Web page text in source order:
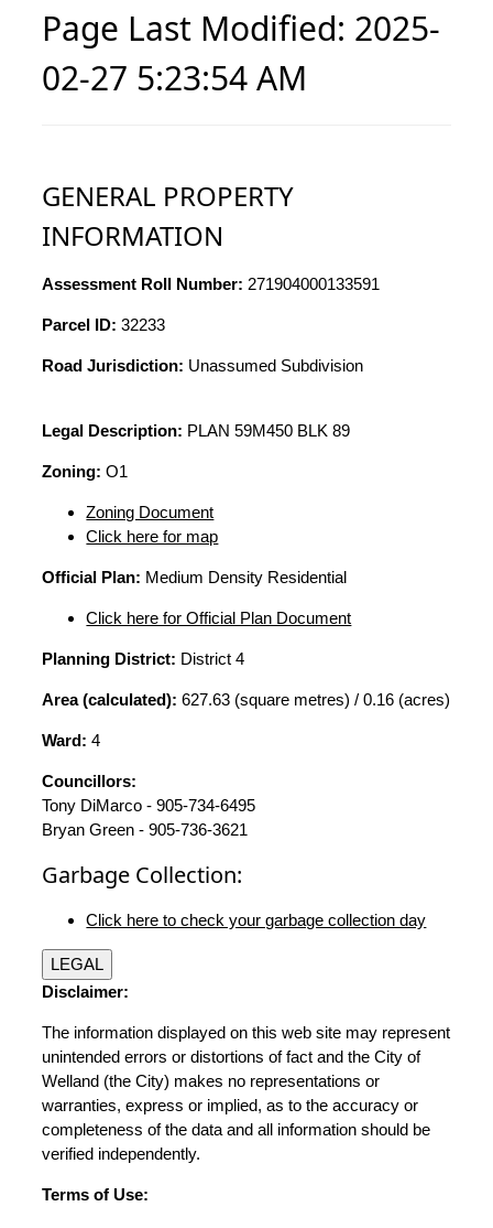
Page Last Modified: 2025-
02-27 5:23:54 AM
GENERAL PROPERTY
INFORMATION
Assessment Roll Number: 271904000133591
Parcel ID: 32233
Road Jurisdiction: Unassumed Subdivision
Legal Description: PLAN 59M450 BLK 89
Zoning: O1
Zoning Document
Click here for map
Official Plan: Medium Density Residential
Click here for Official Plan Document
Planning District: District 4
Area (calculated): 627.63 (square metres) / 0.16 (acres)
Ward: 4
Councillors:
Tony DiMarco - 905-734-6495
Bryan Green - 905-736-3621
Garbage Collection:
Click here to check your garbage collection day
LEGAL
Disclaimer:
The information displayed on this web site may represent
unintended errors or distortions of fact and the City of
Welland (the City) makes no representations or
warranties, express or implied, as to the accuracy or
completeness of the data and all information should be
verified independently.
Terms of Use: